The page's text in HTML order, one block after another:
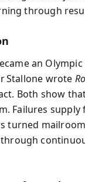
through
an
Stallone wrote
Both show
Failures supply
turned